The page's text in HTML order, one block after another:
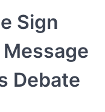
Sign
Debate